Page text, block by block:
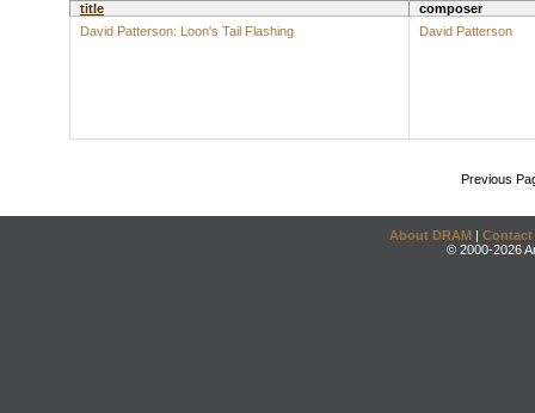
title
composer
David Patterson: Loon's Tail Flashing
David Patterson
Previous
About DRAM | Contact
© 2000-2026